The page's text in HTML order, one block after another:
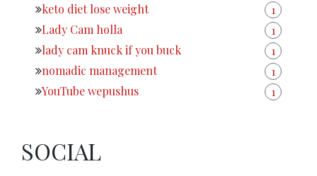
keto diet lose weight
1
Lady Cam holla
1
lady cam knuck if you buck
1
nomadic management
1
YouTube wepushus
1
SOCIAL